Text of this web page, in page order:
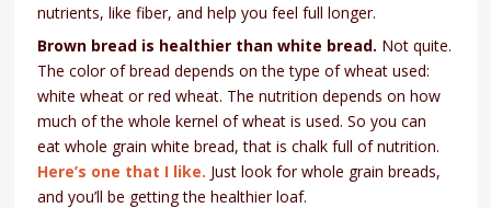
nutrients, like fiber, and help you feel full longer.
Brown bread is healthier than white bread. Not quite.
The color of bread depends on the type of wheat used:
white wheat or red wheat. The nutrition depends on how
much of the whole kernel of wheat is used. So you can
eat whole grain white bread, that is chalk full of nutrition.
Here’s one that I like. Just look for whole grain breads,
and you’ll be getting the healthier loaf.